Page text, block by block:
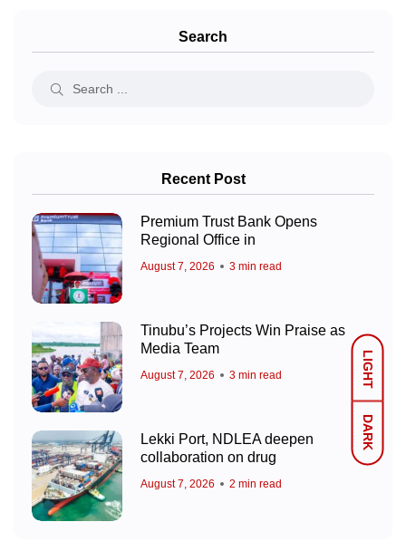
LIGHT
DARK
Search
Recent Post
Premium Trust Bank Opens
Regional Office in
August 7, 2026 3 min read
Tinubu’s Projects Win Praise as
Media Team
August 7, 2026 3 min read
Lekki Port, NDLEA deepen
collaboration on drug
August 7, 2026 2 min read